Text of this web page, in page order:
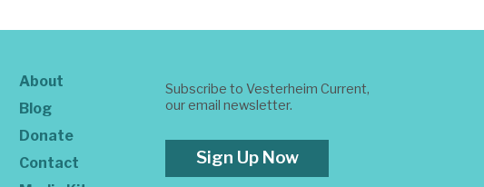
About
Blog
Donate
Contact
Subscribe to Vesterheim Current,
our email newsletter.
Sign Up Now